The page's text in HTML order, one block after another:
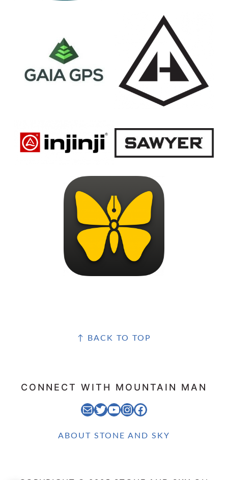
↑ BACK TO TOP
CONNECT WITH MOUNTAIN MAN
EMAIL MOUNTAIN MAN STONE AND SKY TWITTER FEED STONE AND SKY YOUTUBE CHANNEL STONE AND SKY INSTAGRAM FEED STONE AND SKY FACEBOOK PAGE
ABOUT STONE AND SKY